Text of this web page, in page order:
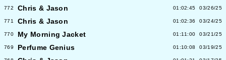
772 Chris & Jason 01:02:45 03/26/25
771 Chris & Jason 01:02:36 03/24/25
770 My Morning Jacket 01:11:00 03/21/25
769 Perfume Genius 01:10:08 03/19/25